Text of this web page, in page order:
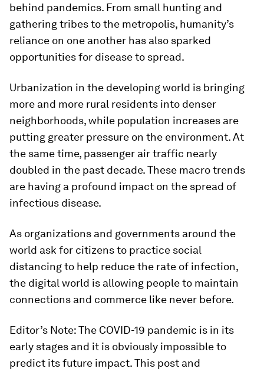
behind pandemics. From small hunting and
gathering tribes to the metropolis, humanity’s
reliance on one another has also sparked
opportunities for disease to spread.
Urbanization in the developing world is bringing
more and more rural residents into denser
neighborhoods, while population increases are
putting greater pressure on the environment. At
the same time, passenger air traffic nearly
doubled in the past decade. These macro trends
are having a profound impact on the spread of
infectious disease.
As organizations and governments around the
world ask for citizens to practice social
distancing to help reduce the rate of infection,
the digital world is allowing people to maintain
connections and commerce like never before.
Editor’s Note: The COVID-19 pandemic is in its
early stages and it is obviously impossible to
predict its future impact. This post and